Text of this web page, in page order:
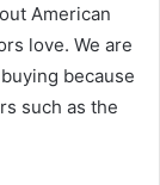
American
love. We are
because
such as the